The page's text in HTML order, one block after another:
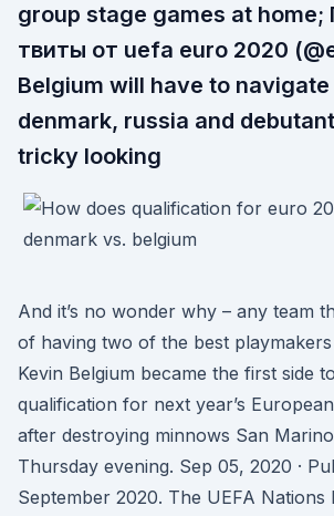
group stage games at home;
твиты от uefa euro 2020
Belgium will have to
denmark, russia and
tricky looking
And it’s no wonder why – any team
of having two of the best
Kevin Belgium became the first side
qualification for next year’s
after destroying minnows San
Thursday evening. Sep 05, 2020 ·
September 2020. The UEFA Nations